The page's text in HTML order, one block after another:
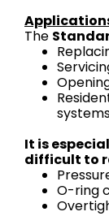
The
It is
difficult to
O-ring